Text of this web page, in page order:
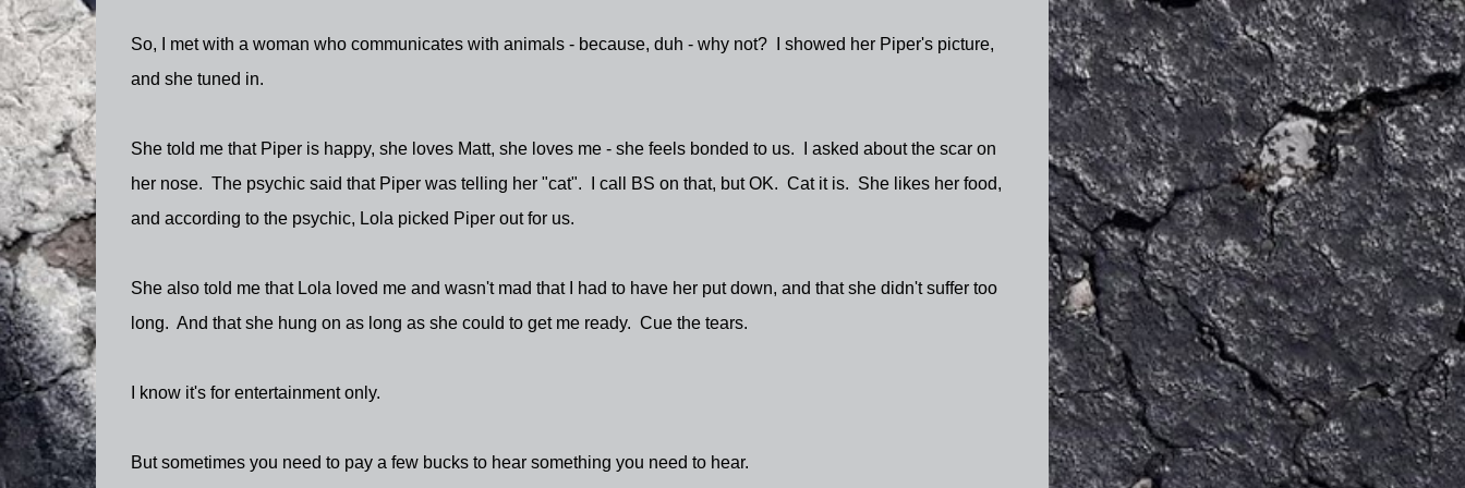
So, I met with a woman who communicates with animals - because, duh - why not? I showed her Piper's picture,
and she tuned in.
She told me that Piper is happy, she loves Matt, she loves me - she feels bonded to us. I asked about the scar on
her nose. The psychic said that Piper was telling her "cat". I call BS on that, but OK. Cat it is. She likes her food,
and according to the psychic, Lola picked Piper out for us.
She also told me that Lola loved me and wasn't mad that I had to have her put down, and that she didn't suffer too
long. And that she hung on as long as she could to get me ready. Cue the tears.
I know it's for entertainment only.
But sometimes you need to pay a few bucks to hear something you need to hear.